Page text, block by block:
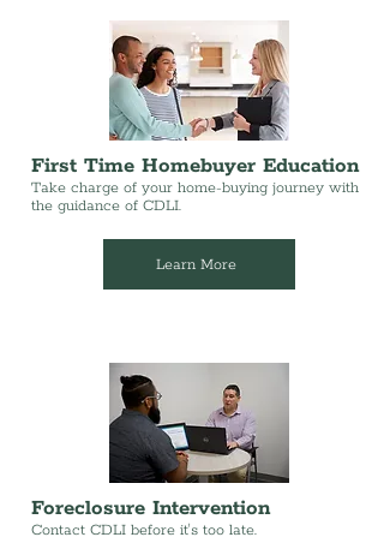
First Time Homebuyer Education
Take charge of your home-buying journey with
the guidance of CDLI.
Learn More
Foreclosure Intervention
Contact CDLI before it's too late.